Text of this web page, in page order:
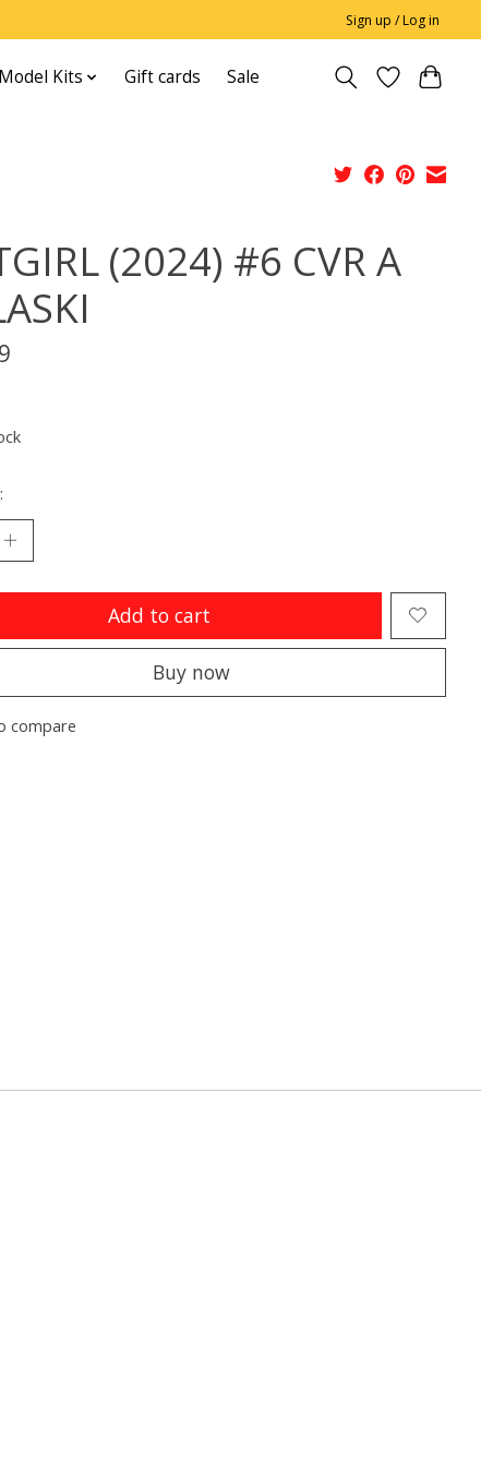
Sign up / Log in
Kits Gift cards Sale
(2024) #6 CVR A
Add to cart
Buy now
compare